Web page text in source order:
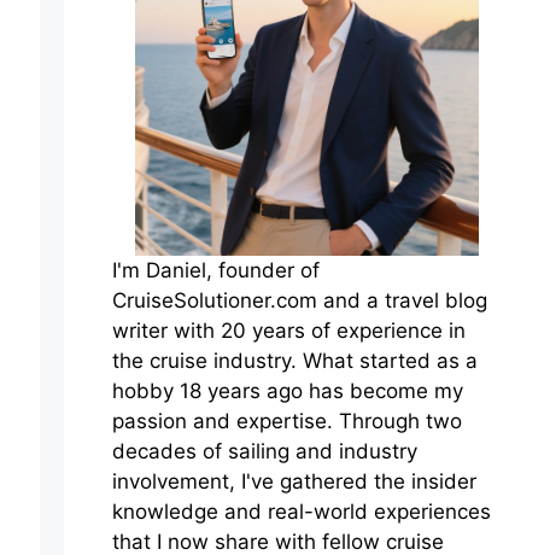
I'm Daniel, founder of
CruiseSolutioner.com and a travel blog
writer with 20 years of experience in
the cruise industry. What started as a
hobby 18 years ago has become my
passion and expertise. Through two
decades of sailing and industry
involvement, I've gathered the insider
knowledge and real-world experiences
that I now share with fellow cruise